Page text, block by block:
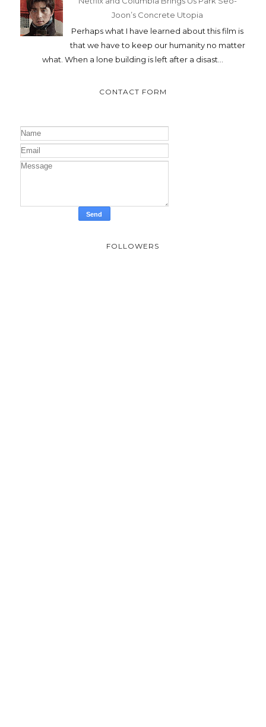
Joon’s Concrete Utopia
Perhaps what I have learned about this film is
that we have to keep our humanity no matter
what. When a lone building is left after a disast...
CONTACT FORM
FOLLOWERS